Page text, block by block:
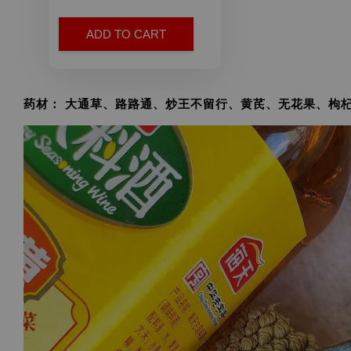
ADD TO CART
药材： 大通草、路路通、炒王不留行、黄芪、无花果、枸